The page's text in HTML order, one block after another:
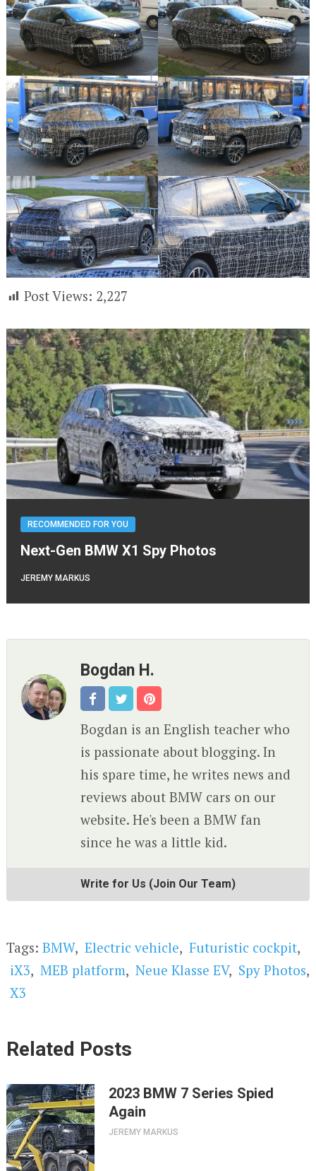
Post Views: 2,227
RECOMMENDED FOR YOU
Next-Gen BMW X1 Spy Photos
JEREMY MARKUS
Bogdan H.
Bogdan is an English teacher who
is passionate about blogging. In
his spare time, he writes news and
reviews about BMW cars on our
website. He's been a BMW fan
since he was a little kid.
Write for Us (Join Our Team)
Tags: BMW, Electric vehicle, Futuristic cockpit,
iX3, MEB platform, Neue Klasse EV, Spy Photos,
X3
Related Posts
2023 BMW 7 Series Spied
Again
JEREMY MARKUS